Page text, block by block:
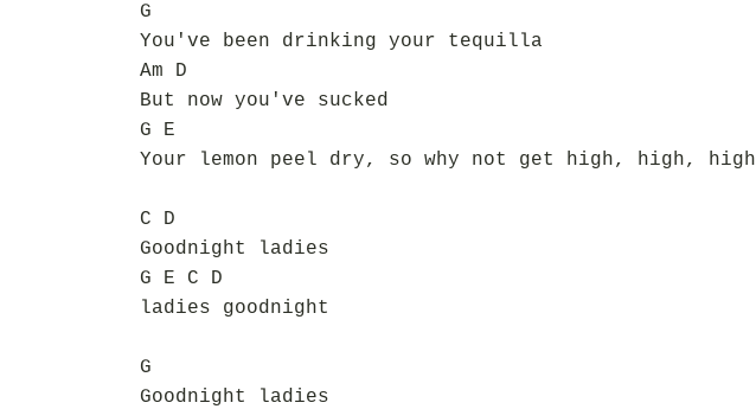
G
You've been drinking your tequilla
Am D
But now you've sucked
G E
Your lemon peel dry, so why not get high, high, high
C D
Goodnight ladies
G E C D
ladies goodnight
G
Goodnight ladies